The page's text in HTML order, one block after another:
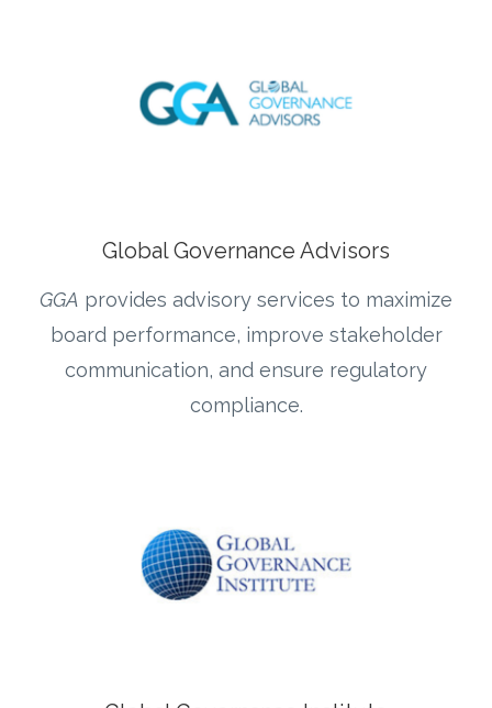
Global Governance Advisors
GGA provides advisory services to maximize
board performance, improve stakeholder
communication, and ensure regulatory
compliance.